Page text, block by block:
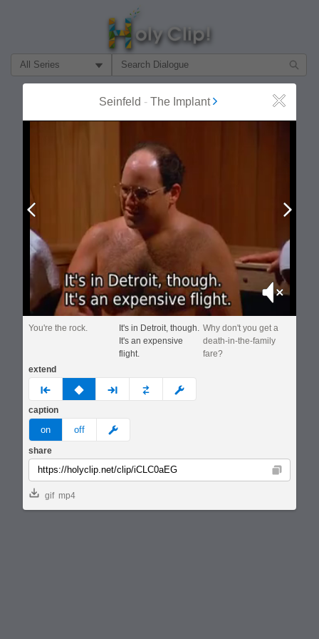
Filter Search by:
About
MOST POPULAR
Seinfeld - The Implant Close
Mute
You're the rock.
It's in Detroit, though.
It's an expensive
flight.
Why don't you get a
death-in-the-family
fare?
extend
prev none next custom
caption
on off meme
share
Copy
gif mp4